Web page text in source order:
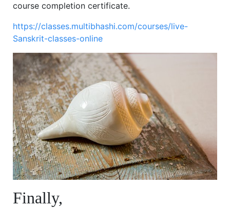
course completion certificate.
https://classes.multibhashi.com/courses/live-
Sanskrit-classes-online
Finally,